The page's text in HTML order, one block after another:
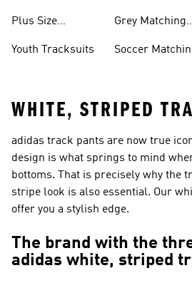
Plus Size
Youth Tracksuits
Grey Matching
Soccer
WHITE, STRIPED
adidas track pants are now true
design is what springs to mind
bottoms. That is precisely why the
stripe look is also essential. Our
offer you a stylish edge.
The brand with the
adidas white, striped